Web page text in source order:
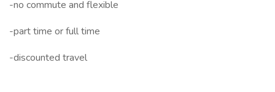
-no commute and flexible
-part time or full time
-discounted travel